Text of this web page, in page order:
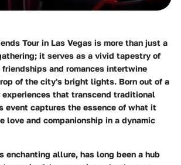
Tour in Las Vegas is more than just a
it serves as a vivid tapestry of
friendships and romances intertwine
of the city's bright lights. Born out of a
that transcend traditional
event captures the essence of what it
love and companionship in a dynamic
enchanting allure, has long been a hub